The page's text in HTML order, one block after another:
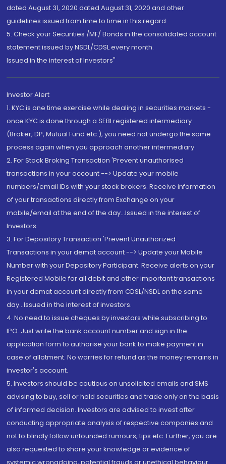
dated August 31, 2020 dated August 31, 2020 and other
guidelines issued from time to time in this regard
5. Check your Securities /MF/ Bonds in the consolidated account
statement issued by NSDL/CDSL every month.
Issued in the interest of Investors"
Investor Alert
1. KYC is one time exercise while dealing in securities markets -
once KYC is done through a SEBI registered intermediary
(Broker, DP, Mutual Fund etc.), you need not undergo the same
process again when you approach another intermediary
2. For Stock Broking Transaction 'Prevent unauthorised
transactions in your account --> Update your mobile
numbers/email IDs with your stock brokers. Receive information
of your transactions directly from Exchange on your
mobile/email at the end of the day...Issued in the interest of
Investors.
3. For Depository Transaction 'Prevent Unauthorized
Transactions in your demat account --> Update your Mobile
Number with your Depository Participant. Receive alerts on your
Registered Mobile for all debit and other important transactions
in your demat account directly from CDSL/NSDL on the same
day...Issued in the interest of investors.
4. No need to issue cheques by investors while subscribing to
IPO. Just write the bank account number and sign in the
application form to authorise your bank to make payment in
case of allotment. No worries for refund as the money remains in
investor's account.
5. Investors should be cautious on unsolicited emails and SMS
advising to buy, sell or hold securities and trade only on the basis
of informed decision. Investors are advised to invest after
conducting appropriate analysis of respective companies and
not to blindly follow unfounded rumours, tips etc. Further, you are
also requested to share your knowledge or evidence of